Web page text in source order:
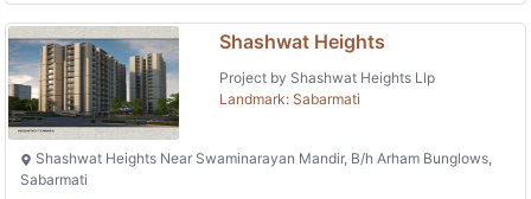
Shashwat Heights
Project by Shashwat Heights Llp
Landmark: Sabarmati
Shashwat Heights Near Swaminarayan Mandir, B/h Arham Bunglows,
Sabarmati